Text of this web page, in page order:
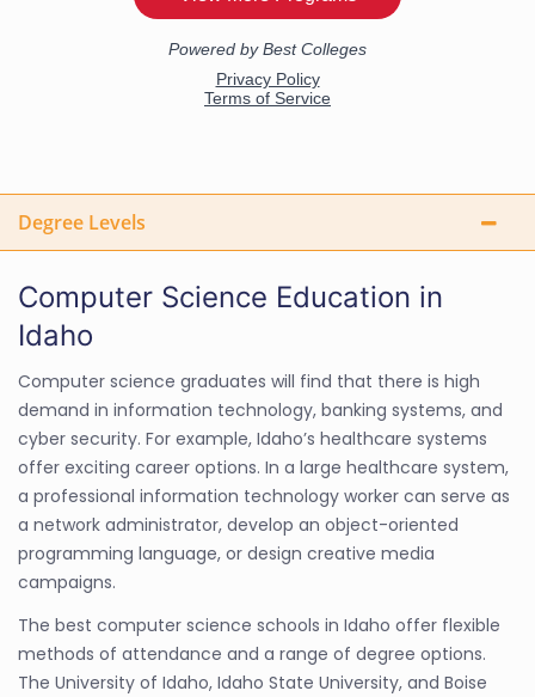
Degree Levels
Computer Science Education in
Idaho
Computer science graduates will find that there is high
demand in information technology, banking systems, and
cyber security. For example, Idaho’s healthcare systems
offer exciting career options. In a large healthcare system,
a professional information technology worker can serve as
a network administrator, develop an object-oriented
programming language, or design creative media
campaigns.
The best computer science schools in Idaho offer flexible
methods of attendance and a range of degree options.
The University of Idaho, Idaho State University, and Boise